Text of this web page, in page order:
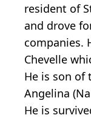
resident of
and drove
companies.
Chevelle
He is son of
Angelina
He is